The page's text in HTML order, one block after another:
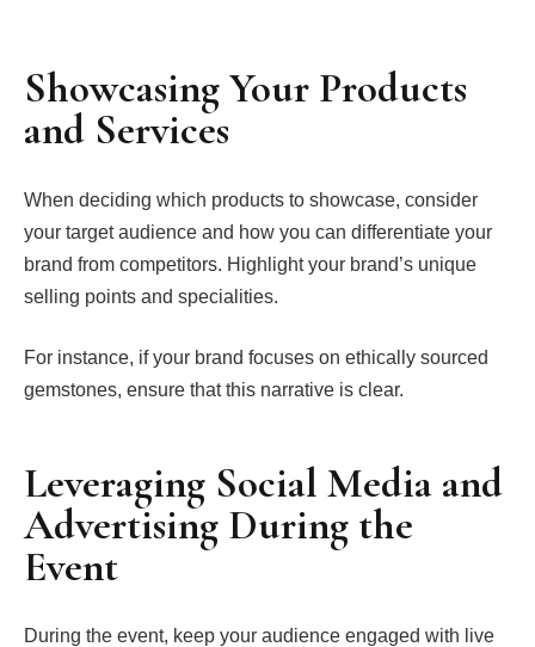
Showcasing Your Products
and Services
When deciding which products to showcase, consider
your target audience and how you can differentiate your
brand from competitors. Highlight your brand’s unique
selling points and specialities.
For instance, if your brand focuses on ethically sourced
gemstones, ensure that this narrative is clear.
Leveraging Social Media and
Advertising During the
Event
During the event, keep your audience engaged with live